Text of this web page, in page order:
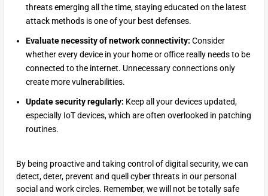
threats emerging all the time, staying educated on the latest
attack methods is one of your best defenses.
Evaluate necessity of network connectivity: Consider
whether every device in your home or office really needs to be
connected to the internet. Unnecessary connections only
create more vulnerabilities.
Update security regularly: Keep all your devices updated,
especially IoT devices, which are often overlooked in patching
routines.
By being proactive and taking control of digital security, we can
detect, deter, prevent and quell cyber threats in our personal
social and work circles. Remember, we will not be totally safe